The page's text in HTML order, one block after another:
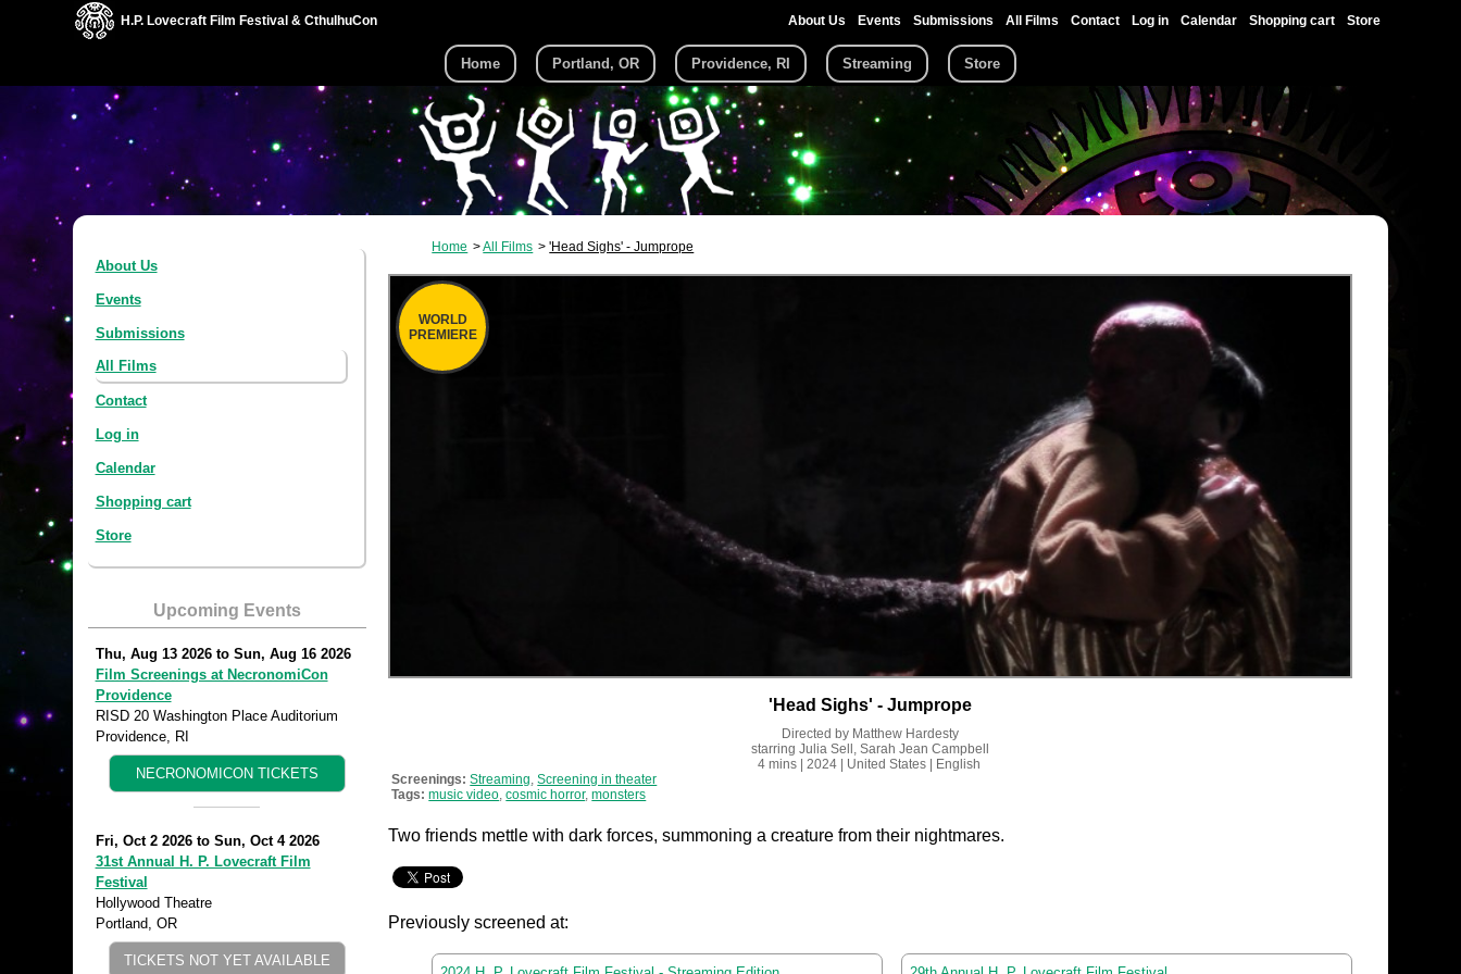
H.P. Lovecraft Film Festival & CthulhuCon About Us Events Submissions All Films Contact Log in Calendar Shopping cart Store
Home Portland, OR Providence, RI Streaming Store
About Us
Events
Submissions
All Films
Contact
Log in
Calendar
Shopping cart
Store
Upcoming Events
Thu, Aug 13 2026to Sun, Aug 16 2026
Film Screenings at NecronomiCon
Providence
RISD 20 Washington Place Auditorium
Providence, RI
NECRONOMICON TICKETS
Fri, Oct 2 2026to Sun, Oct 4 2026
31st Annual H. P. Lovecraft Film
Festival
Hollywood Theatre
Portland, OR
TICKETS NOT YET AVAILABLE
Home All Films 'Head Sighs' - Jumprope
'Head Sighs' - Jumprope
WORLD
PREMIERE
Directed by Matthew Hardesty
starringJulia Sell, Sarah Jean Campbell
4 mins| 2024| United States| English
Screenings:Streaming ,Screening in theater
Tags:music video ,cosmic horror,monsters
Two friends mettle with dark forces, summoning a creature from their nightmares.
Previously screened at: